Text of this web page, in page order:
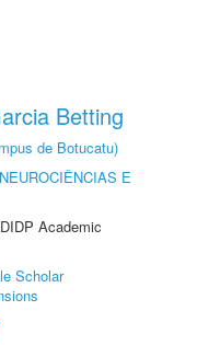
Betting
de Botucatu)
E
Academic
Scholar